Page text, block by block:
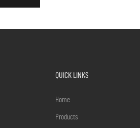
QUICK LINKS
Home
Products